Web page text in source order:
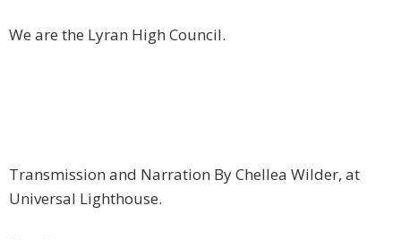
We are the Lyran High Council.
Transmission and Narration By Chellea Wilder, at
Universal Lighthouse.